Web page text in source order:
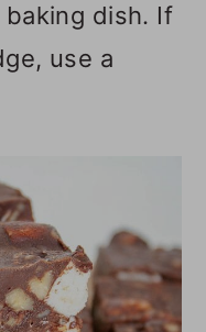
dish. If
use a